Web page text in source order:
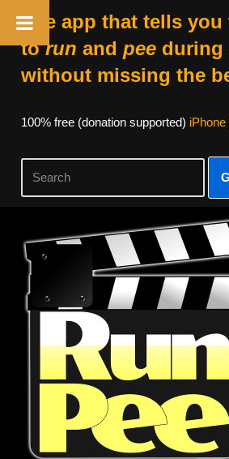
The app that tells you
torun and peeduring
without missing the
100% free (donation supported) iPhone
Skip
content